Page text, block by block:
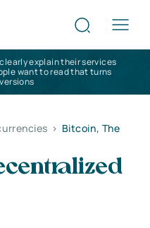
explain their services
want to read that turns
> Bitcoin, The